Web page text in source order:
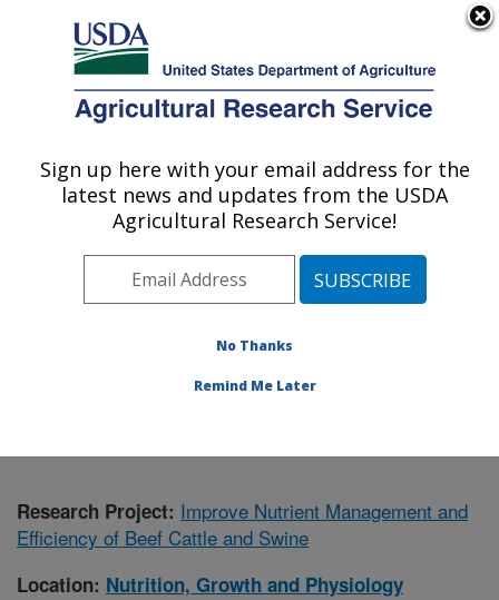
Here's how you know
Agricultural Research Service
U.S. DEPARTMENT OF AGRICULTURE
Nutrition, Growth and Physiology: Clay
Center, NE
Plains Area» Clay Center, Nebraska
Research»Publications at this
Research Project: Improve Nutrient Management and
Efficiency of Beef Cattle and Swine
Location: Nutrition, Growth and Physiology
Sign up here with your email address for the
latest news and updates from the USDA
Agricultural Research Service!
No Thanks
Remind Me Later